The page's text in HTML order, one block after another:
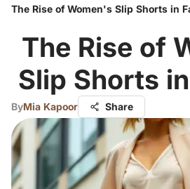
The Rise of Women's Slip Shorts in
The Rise of
Slip Shorts
ByMia Kapoor Share